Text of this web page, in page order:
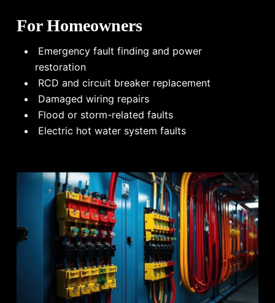
For Homeowners
Emergency fault finding and power
restoration
RCD and circuit breaker replacement
Damaged wiring repairs
Flood or storm-related faults
Electric hot water system faults